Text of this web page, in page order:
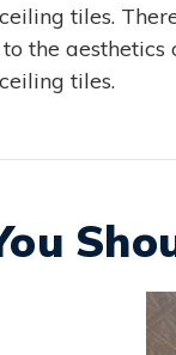
tiles.
the
tiles.